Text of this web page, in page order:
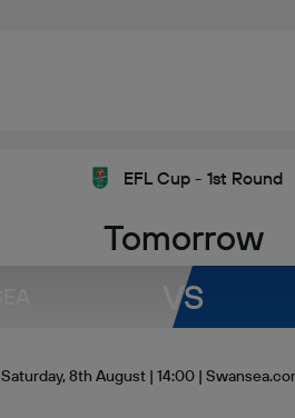
EFL Cup - 1st Round
Tomorrow
VS
Saturday, 8th August | 14:00 |